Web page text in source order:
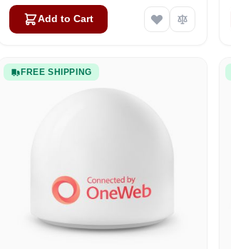
Add to Cart
FREE SHIPPING